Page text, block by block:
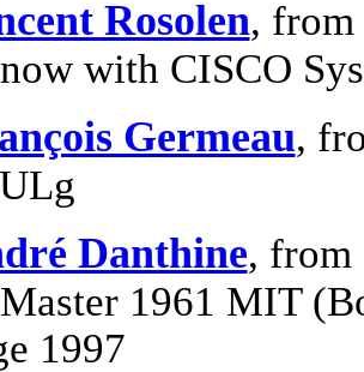
Rosolen, from
with CISCO
Germeau,
Danthine, from
1961 MIT
1997